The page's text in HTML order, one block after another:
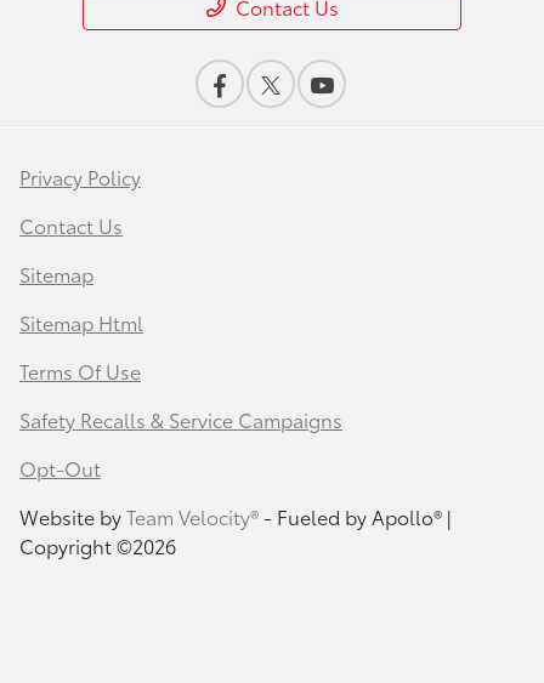
Contact Us
Privacy Policy
Contact Us
Sitemap
Sitemap Html
Terms Of Use
Safety Recalls & Service Campaigns
Opt-Out
Website byTeam Velocity®- Fueled by Apollo® |
Copyright ©2026